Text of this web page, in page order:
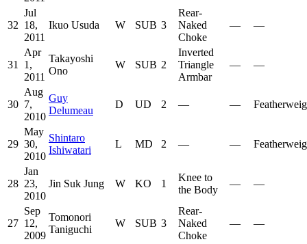
32
Jul
18,
2011
Ikuo Usuda W SUB 3
Rear-
Naked
Choke
— —
31
Apr
1,
2011
Takayoshi
Ono
W SUB 2
Inverted
Triangle
Armbar
— —
30
Aug
7,
2010
Guy
Delumeau
D UD 2 — —
29
May
30,
2010
Shintaro
Ishiwatari
L MD 2 — —
28
Jan
23,
2010
Jin Suk Jung W KO 1
Knee to
the Body
— —
27
Sep
12,
2009
Tomonori
Taniguchi
W SUB 3
Rear-
Naked
Choke
— —